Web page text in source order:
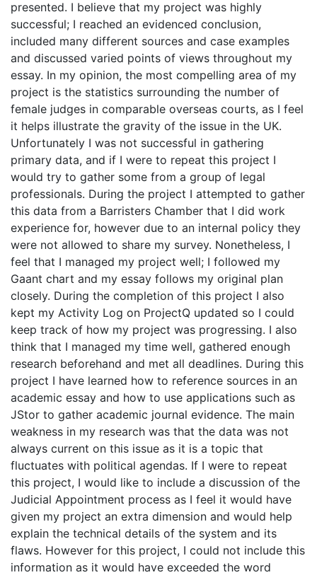
presented. I believe that my project was highly
successful; I reached an evidenced conclusion,
included many different sources and case examples
and discussed varied points of views throughout my
essay. In my opinion, the most compelling area of my
project is the statistics surrounding the number of
female judges in comparable overseas courts, as I feel
it helps illustrate the gravity of the issue in the UK.
Unfortunately I was not successful in gathering
primary data, and if I were to repeat this project I
would try to gather some from a group of legal
professionals. During the project I attempted to gather
this data from a Barristers Chamber that I did work
experience for, however due to an internal policy they
were not allowed to share my survey. Nonetheless, I
feel that I managed my project well; I followed my
Gaant chart and my essay follows my original plan
closely. During the completion of this project I also
kept my Activity Log on ProjectQ updated so I could
keep track of how my project was progressing. I also
think that I managed my time well, gathered enough
research beforehand and met all deadlines. During this
project I have learned how to reference sources in an
academic essay and how to use applications such as
JStor to gather academic journal evidence. The main
weakness in my research was that the data was not
always current on this issue as it is a topic that
fluctuates with political agendas. If I were to repeat
this project, I would like to include a discussion of the
Judicial Appointment process as I feel it would have
given my project an extra dimension and would help
explain the technical details of the system and its
flaws. However for this project, I could not include this
information as it would have exceeded the word